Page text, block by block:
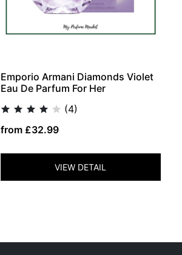
Emporio Armani Diamonds Violet
Eau De Parfum For Her
(4)
from £32.99
VIEW DETAIL